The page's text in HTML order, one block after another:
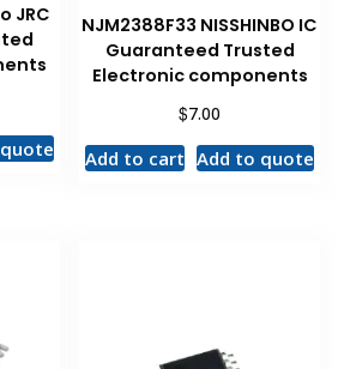
JRC
NJM2388F33 NISSHINBO IC
Guaranteed Trusted
Electronic components
$7.00
Add to cart Add to quote